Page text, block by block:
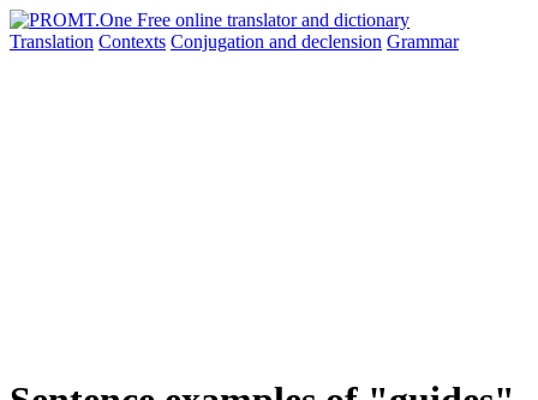
Translation Contexts Conjugation and declension Grammar